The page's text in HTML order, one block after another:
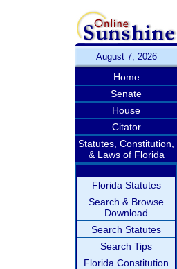
August 7, 2026
Home
Senate
House
Citator
Statutes, Constitution,
& Laws of Florida
Florida Statutes
Search & Browse
Download
Search Statutes
Search Tips
Florida Constitution